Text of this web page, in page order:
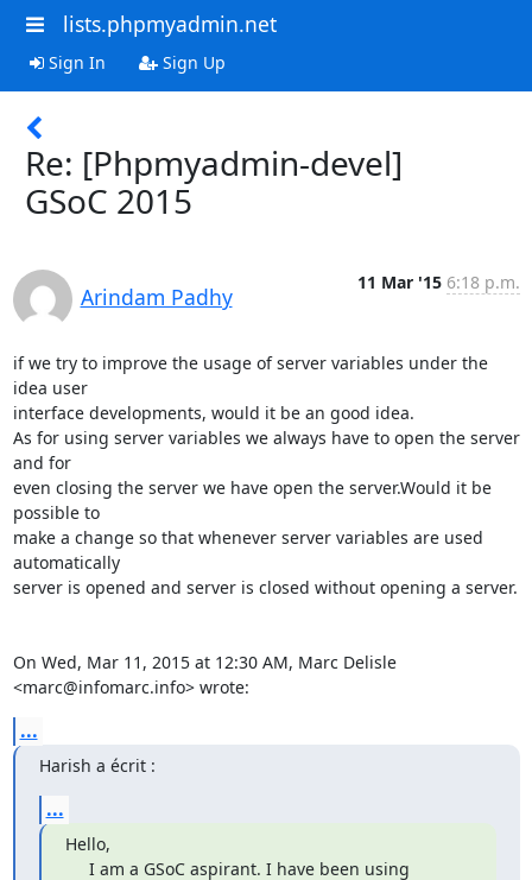
lists.phpmyadmin.net
Sign In Sign Up
Re: [Phpmyadmin-devel]
GSoC 2015
Arindam Padhy
11 Mar '15 6:18 p.m.
if we try to improve the usage of server variables under the
idea user
interface developments, would it be an good idea.
As for using server variables we always have to open the server
and for
even closing the server we have open the server.Would it be
possible to
make a change so that whenever server variables are used
automatically
server is opened and server is closed without opening a server.
On Wed, Mar 11, 2015 at 12:30 AM, Marc Delisle
<marc@infomarc.info> wrote:
...
Harish a écrit :
...
Hello,